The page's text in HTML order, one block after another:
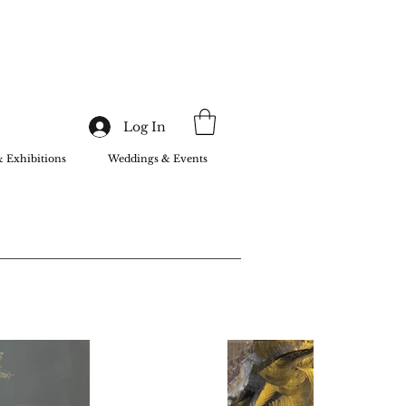
Log In
Exhibitions Weddings & Events